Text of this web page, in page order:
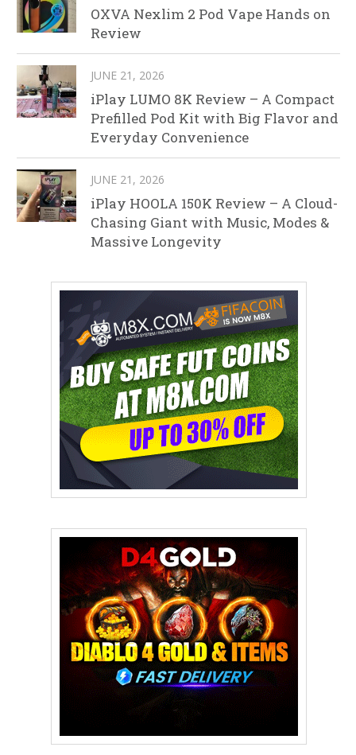
OXVA Nexlim 2 Pod Vape Hands on
Review
JUNE 21, 2026
iPlay LUMO 8K Review – A Compact
Prefilled Pod Kit with Big Flavor and
Everyday Convenience
JUNE 21, 2026
iPlay HOOLA 150K Review – A Cloud-
Chasing Giant with Music, Modes &
Massive Longevity